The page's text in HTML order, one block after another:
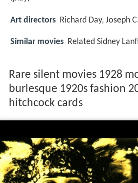
Art directors Richard Day, Joseph
Similar movies Related Sidney
Rare silent movies 1928
burlesque 1920s fashion
hitchcock cards